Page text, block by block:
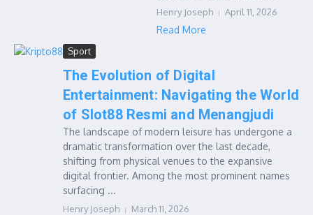
Henry Joseph April 11, 2026
Read More
Sport
The Evolution of Digital
Entertainment: Navigating the World
of Slot88 Resmi and Menangjudi
The landscape of modern leisure has undergone a
dramatic transformation over the last decade,
shifting from physical venues to the expansive
digital frontier. Among the most prominent names
surfacing ...
Henry Joseph March 11, 2026